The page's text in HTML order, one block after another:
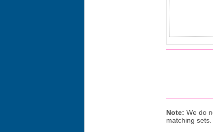
Note: We do
matching